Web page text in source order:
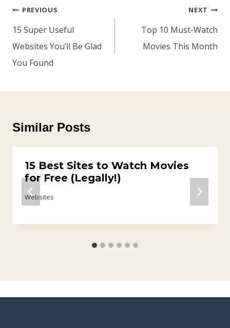
Post
PREVIOUS
15 Super Useful
Websites You’ll Be Glad
You Found
NEXT
Top 10 Must-Watch
Movies This Month
Similar Posts
15 Best Sites to Watch Movies
for Free (Legally!)
Websites